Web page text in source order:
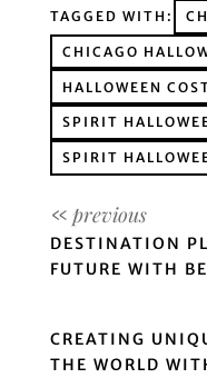
TAGGED WITH:
CHICAGO
HALLOWEEN
SPIRIT
SPIRIT
DESTINATION
FUTURE WITH
CREATING
THE WORLD